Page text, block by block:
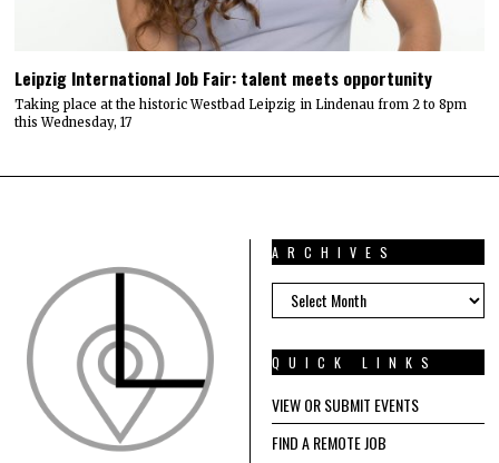
Leipzig International Job Fair: talent meets opportunity
Taking place at the historic Westbad Leipzig in Lindenau from 2 to 8pm
this Wednesday, 17
ARCHIVES
ARCHIVES
QUICK LINKS
VIEW OR SUBMIT EVENTS
FIND A REMOTE JOB